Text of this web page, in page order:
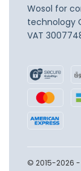
Wosol for
technology
VAT
© 2015-2026 -